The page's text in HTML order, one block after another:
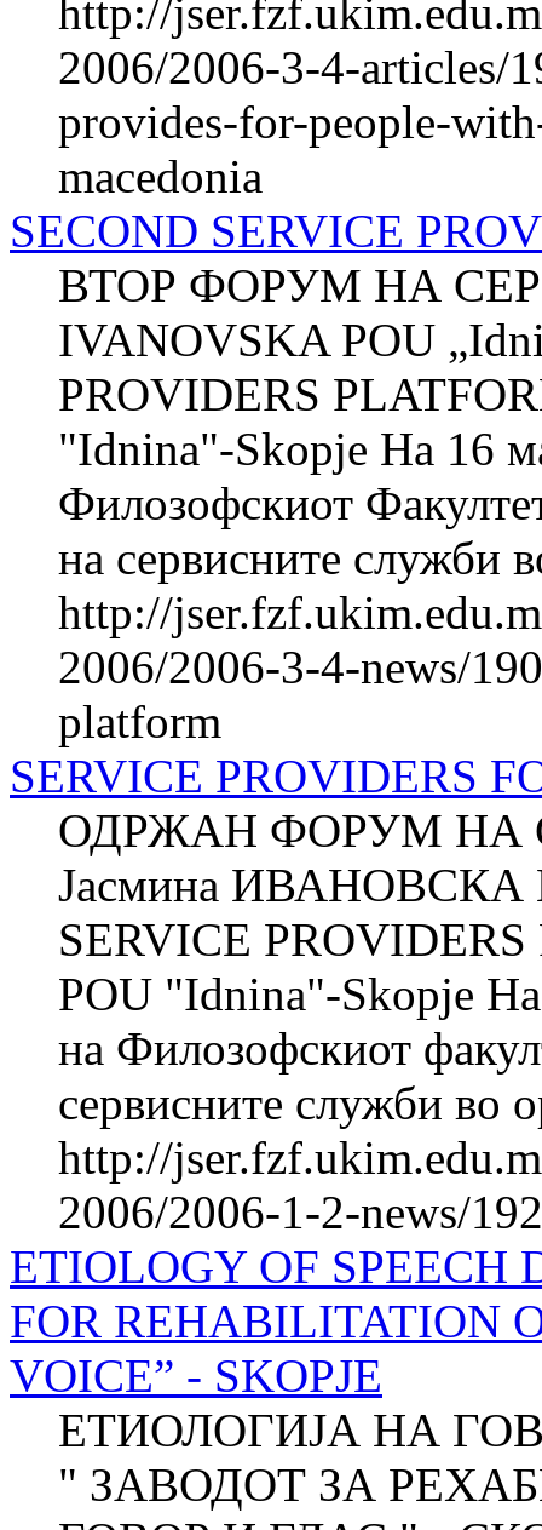
http://
2006/2006-3-4-articles/
provides-for-people-
macedonia
SECOND SERVICE
ВТОР ФОРУМ НА
IVANOVSKA POU
PROVIDERS
"Idnina"-Skopje На 16
Филозофскиот
на сервисните служби
http://
2006/2006-3-4-news/
platform
SERVICE PROVIDERS
ОДРЖАН ФОРУМ НА
Јасмина ИВАНОВСКА
SERVICE
POU "Idnina"-Skopje
на Филозофскиот
сервисните служби во
http://
2006/2006-1-2-news/
ETIOLOGY OF SPEECH
FOR REHABILITATION
VOICE” - SKOPJE
ЕТИОЛОГИЈА НА
" ЗАВОДОТ ЗА